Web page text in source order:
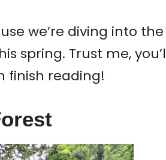
we’re diving into the
spring. Trust me,
finish reading!